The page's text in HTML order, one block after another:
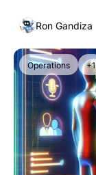
Ron Gandiza
Operations +1